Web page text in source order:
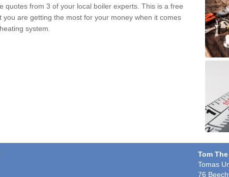
quotes from 3 of your local boiler experts. This is a free
are getting the most for your money when it comes
system.
Tom
Tomas
76